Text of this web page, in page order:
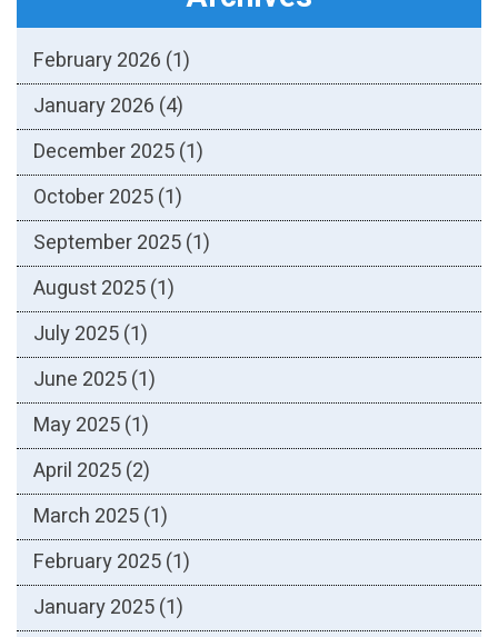
February 2026 (1)
January 2026 (4)
December 2025(1)
October 2025(1)
September 2025(1)
August 2025(1)
July 2025(1)
June 2025(1)
May 2025(1)
April 2025(2)
March 2025(1)
February 2025(1)
January 2025(1)